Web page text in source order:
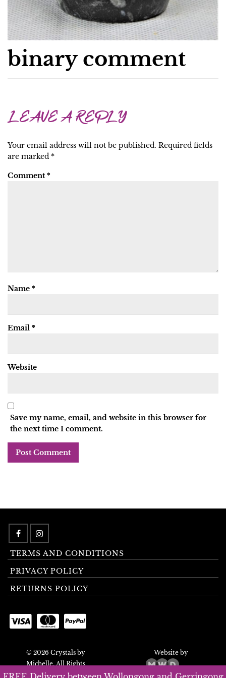
binary comment
LEAVE A REPLY
Your email address will not be published. Required fields
are marked *
Comment *
Name *
Email *
Website
Save my name, email, and website in this browser for
the next time I comment.
TERMS AND CONDITIONS
PRIVACY POLICY
RETURNS POLICY
© 2026 Crystals by
Michelle. All Rights
Reserved.
Website by